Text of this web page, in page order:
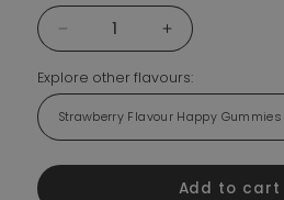
Decrease quantity for
Increase
Explore other flavours:
Add to cart